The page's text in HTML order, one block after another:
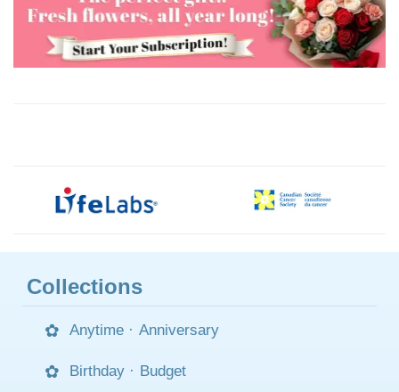
Collections
Anytime · Anniversary
Birthday · Budget